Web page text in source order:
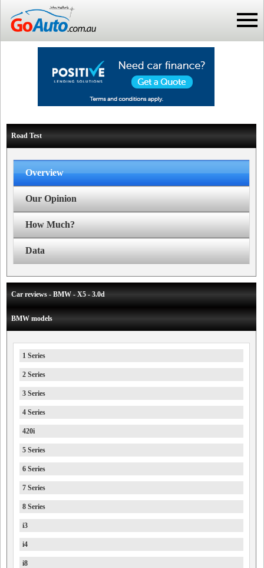
Road Test
Overview
Our Opinion
How Much?
Data
Car reviews - BMW - X5 - 3.0d
BMW models
1 Series
2 Series
3 Series
4 Series
420i
5 Series
6 Series
7 Series
8 Series
i3
i4
i8